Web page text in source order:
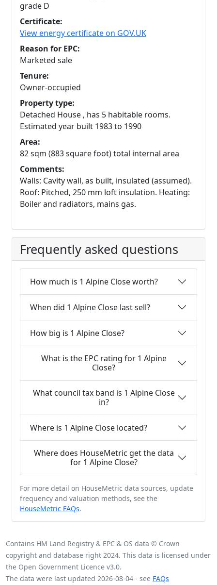
grade D
Certificate:
View energy certificate on GOV.UK
Reason for EPC:
Marketed sale
Tenure:
Owner-occupied
Property type:
Detached House , has 5 habitable rooms.
Estimated year built 1983 to 1990
Area:
82 sqm (883 square foot) total internal area
Comments:
Walls: Cavity wall, as built, insulated (assumed).
Roof: Pitched, 250 mm loft insulation. Heating:
Boiler and radiators, mains gas.
Frequently asked questions
How much is 1 Alpine Close worth?
When did 1 Alpine Close last sell?
How big is 1 Alpine Close?
What is the EPC rating for 1 Alpine
Close?
What council tax band is 1 Alpine Close
in?
Where is 1 Alpine Close located?
Where does HouseMetric get the data
for 1 Alpine Close?
For more detail on HouseMetric data sources, update
frequency and valuation methods, see the
HouseMetric FAQs.
Contains HM Land Registry & EPC & OS data © Crown
copyright and database right 2024. This data is licensed under
the Open Government Licence v3.0.
The data were last updated 2026-08-04 - see FAQs